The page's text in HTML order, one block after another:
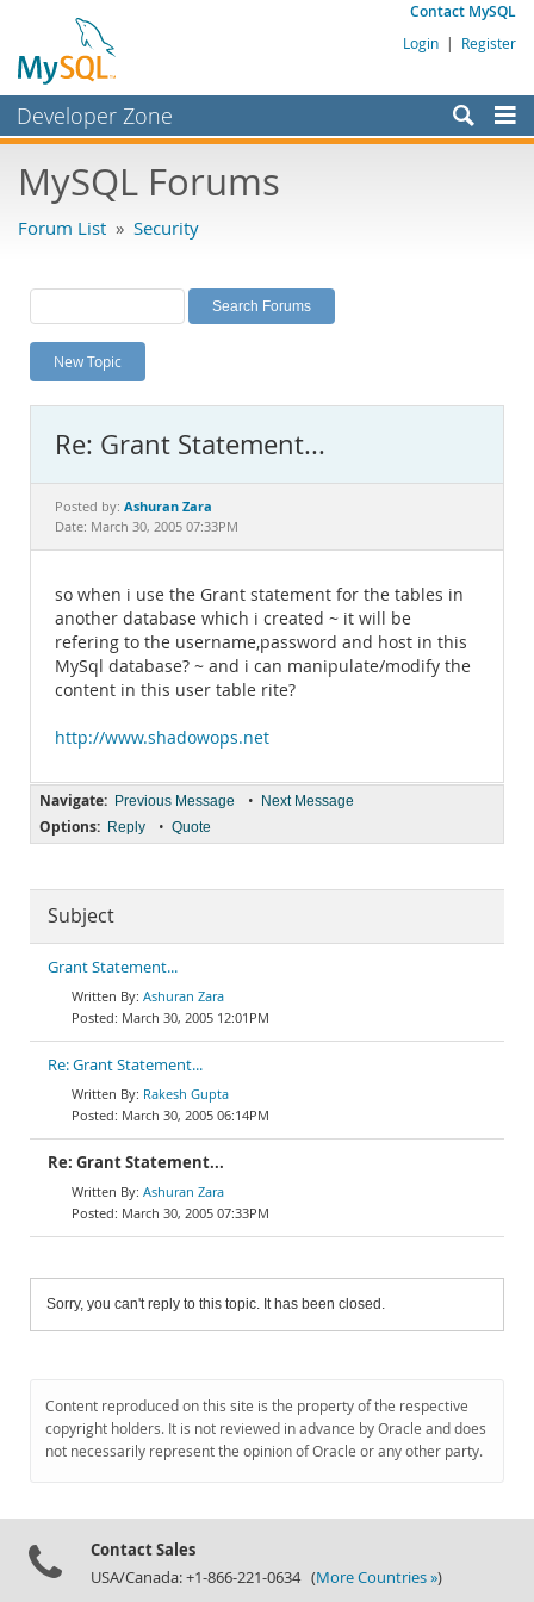
Contact MySQL
Login | Register
Developer Zone
Bugs
Labs
Planet MySQL
News and Events
MySQL.com
Downloads
MySQL Forums
Forum List » Security
New Topic
Re: Grant Statement...
Posted by: Ashuran Zara
Date: March 30, 2005 07:33PM
so when i use the Grant statement for the tables in
another database which i created ~ it will be
refering to the username,password and host in this
MySql database? ~ and i can manipulate/modify the
content in this user table rite?
http://www.shadowops.net
Navigate: Previous Message • Next Message
Options: Reply • Quote
Subject
Grant Statement...
Ashuran Zara
March 30, 2005 12:01PM
Re: Grant Statement...
Rakesh Gupta
March 30, 2005 06:14PM
Re: Grant Statement...
Ashuran Zara
March 30, 2005 07:33PM
Sorry, you can't reply to this topic. It has been closed.
Content reproduced on this site is the property of the respective
copyright holders. It is not reviewed in advance by Oracle and does
not necessarily represent the opinion of Oracle or any other party.
Contact Sales
USA/Canada: +1-866-221-0634 (More Countries »)